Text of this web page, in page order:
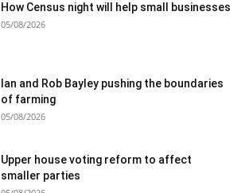
How Census night will help small businesses
05/08/2026
Ian and Rob Bayley pushing the boundaries
of farming
05/08/2026
Upper house voting reform to affect
smaller parties